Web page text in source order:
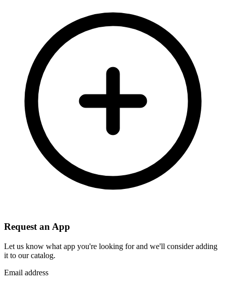
Request an App
Let us know what app you're looking for and we'll consider adding
it to our catalog.
Email address